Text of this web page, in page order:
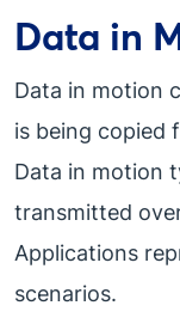
Data in
Data in motion
is being copied
Data in motion
transmitted
Applications
scenarios.